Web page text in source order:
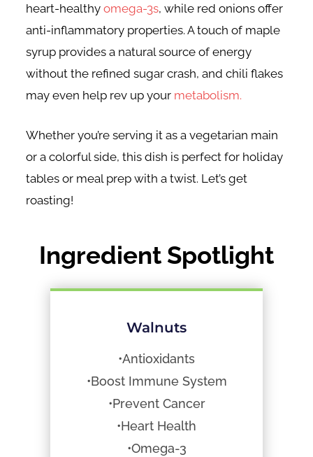
heart-healthyomega-3s, while red onions offer
anti-inflammatory properties. A touch of maple
syrup provides a natural source of energy
without the refined sugar crash, and chili flakes
may even help rev up your metabolism.
Whether you’re serving it as a vegetarian main
or a colorful side, this dish is perfect for holiday
tables or meal prep with a twist. Let’s get
roasting!
Ingredient Spotlight
Walnuts
•Antioxidants
•Boost Immune System
•Prevent Cancer
•Heart Health
•Omega-3